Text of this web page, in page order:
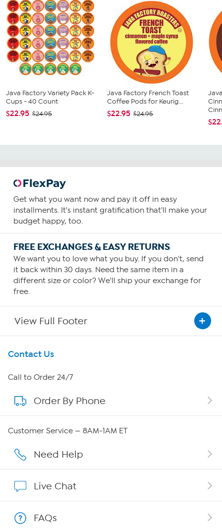
Java Factory Variety Pack K-
Cups - 40 Count
$22.95 $24.95
Java Factory French Toast
Coffee Pods for Keurig...
$22.95 $24.95
Get what you want now and pay it off in easy
installments. It's instant gratification that'll make your
budget happy, too.
FREE EXCHANGES & EASY RETURNS
We want you to love what you buy. If you don't, send
it back within 30 days. Need the same item in a
different size or color? We'll ship your exchange for
free.
View Full Footer
Get To Know Us
About HSN
About QVC Group
Affiliate Program
Contact Us
Call to Order 24/7
Order By Phone
Customer Service — 8AM-1AM ET
Need Help
Live Chat
FAQs